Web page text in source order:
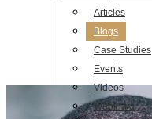
Articles
Blogs
Case Studies
Events
Videos
Webinars